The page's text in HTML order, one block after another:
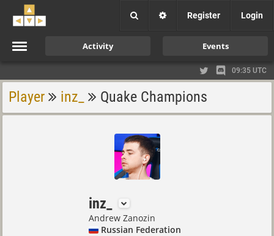
Register Login
Activity Events
09:35 UTC
Player inz_ Quake Champions
inz_
Andrew Zanozin
Russian Federation